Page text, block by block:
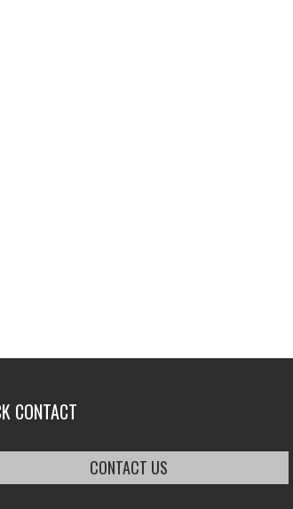
CONTACT
CONTACT US